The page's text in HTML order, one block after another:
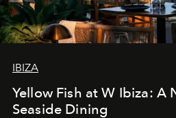
IBIZA
Yellow Fish at W Ibiza: A
Seaside Dining